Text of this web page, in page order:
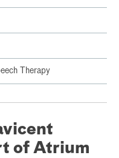
Therapy
of Atrium